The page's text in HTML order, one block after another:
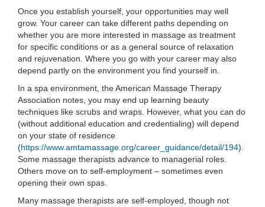
Once you establish yourself, your opportunities may well
grow. Your career can take different paths depending on
whether you are more interested in massage as treatment
for specific conditions or as a general source of relaxation
and rejuvenation. Where you go with your career may also
depend partly on the environment you find yourself in.
In a spa environment, the American Massage Therapy
Association notes, you may end up learning beauty
techniques like scrubs and wraps. However, what you can do
(without additional education and credentialing) will depend
on your state of residence
(https://www.amtamassage.org/career_guidance/detail/194).
Some massage therapists advance to managerial roles.
Others move on to self-employment – sometimes even
opening their own spas.
Many massage therapists are self-employed, though not